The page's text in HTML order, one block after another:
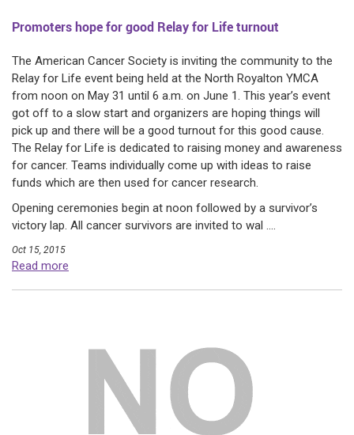
Promoters hope for good Relay for Life turnout
The American Cancer Society is inviting the community to the
Relay for Life event being held at the North Royalton YMCA
from noon on May 31 until 6 a.m. on June 1. This year’s event
got off to a slow start and organizers are hoping things will
pick up and there will be a good turnout for this good cause.
The Relay for Life is dedicated to raising money and awareness
for cancer. Teams individually come up with ideas to raise
funds which are then used for cancer research.
Opening ceremonies begin at noon followed by a survivor’s
victory lap. All cancer survivors are invited to wal ....
Oct 15, 2015
Read more